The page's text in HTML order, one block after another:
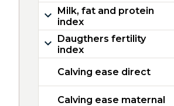
Milk, fat and protein
index
Daugthers fertility
index
Calving ease direct
Calving ease maternal